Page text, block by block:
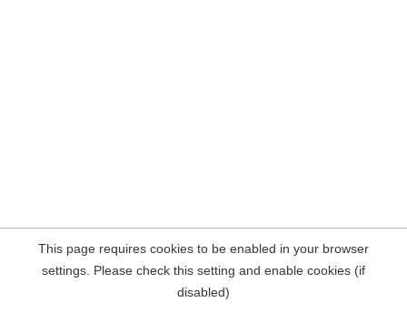
This page requires cookies to be enabled in your browser
settings. Please check this setting and enable cookies (if
disabled)